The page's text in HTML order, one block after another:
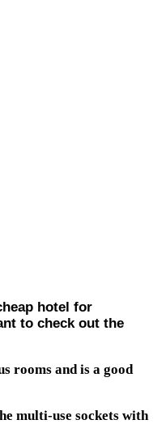
hotel for
to check out the
rooms and is a good
multi-use sockets with